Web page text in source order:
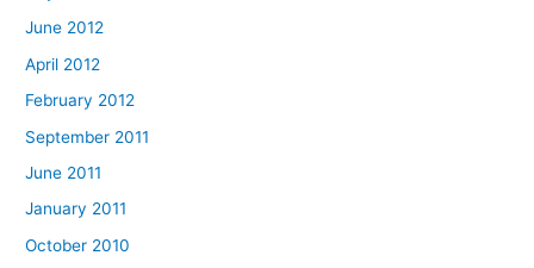
June 2012
April 2012
February 2012
September 2011
June 2011
January 2011
October 2010